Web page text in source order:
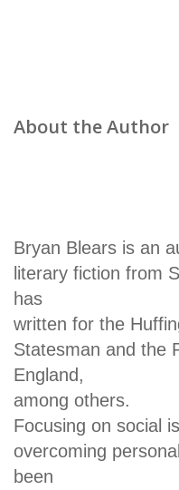
About the Author
Bryan Blears is an
literary fiction from
has
written for the
Statesman and the
England,
among others.
Focusing on social
overcoming
been